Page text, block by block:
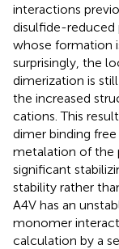
interactions
disulfide-reduced
whose formation
surprisingly, the
dimerization is
the increased
cations. This
dimer binding
metalation of the
significant
stability rather
A4V has an
monomer
calculation by a